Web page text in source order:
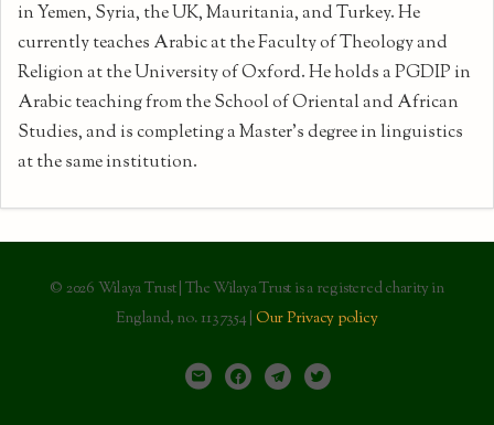
in Yemen, Syria, the UK, Mauritania, and Turkey. He
currently teaches Arabic at the Faculty of Theology and
Religion at the University of Oxford. He holds a PGDIP in
Arabic teaching from the School of Oriental and African
Studies, and is completing a Master's degree in linguistics
at the same institution.
© 2026 Wilaya Trust | The Wilaya Trust is a registered charity in
England, no. 1137354 | Our Privacy policy